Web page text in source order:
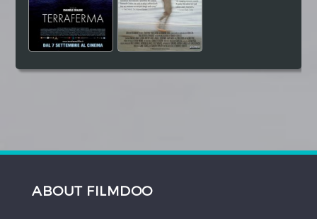
ABOUT FILMDOO